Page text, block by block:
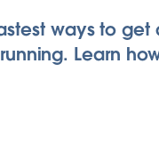
ways to get
Learn